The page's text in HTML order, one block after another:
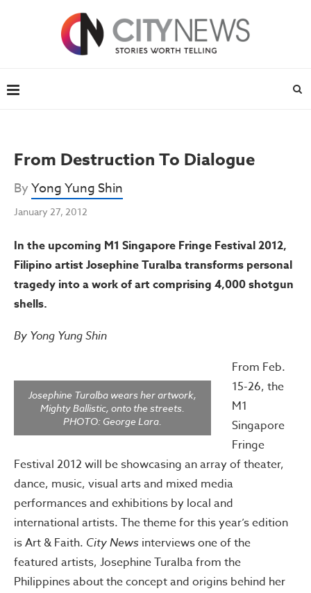
From Destruction To Dialogue
ByYong Yung Shin
January 27, 2012
In the upcoming M1 Singapore Fringe Festival 2012,
Filipino artist Josephine Turalba transforms personal
tragedy into a work of art comprising 4,000 shotgun
shells.
By Yong Yung Shin
Josephine Turalba wears her artwork,
Mighty Ballistic, onto the streets.
PHOTO: George Lara.
From Feb.
15-26, the
M1
Singapore
Fringe
Festival 2012 will be showcasing an array of theater,
dance, music, visual arts and mixed media
performances and exhibitions by local and
international artists. The theme for this year’s edition
is Art & Faith. City News interviews one of the
featured artists, Josephine Turalba from the
Philippines about the concept and origins behind her